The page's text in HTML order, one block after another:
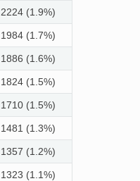
2224 (1.9%)
1984 (1.7%)
1886 (1.6%)
1824 (1.5%)
1710 (1.5%)
1481 (1.3%)
1357 (1.2%)
1323 (1.1%)